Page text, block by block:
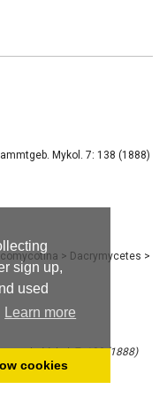
sign up,
used
Learn more
cookies
Mykol. 7: 138 (1888)
> Dacrymycetes >
Mykol. 7: 138 (1888)